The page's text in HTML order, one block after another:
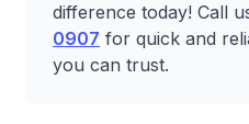
difference today! Call
0907 for quick and
you can trust.